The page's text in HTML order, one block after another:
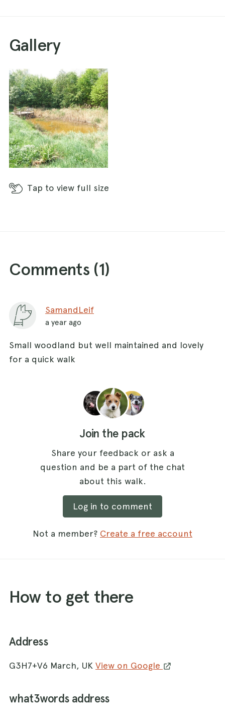
Gallery
Tap to view full size
Comments (1)
SamandLeif
a year ago
Small woodland but well maintained and lovely
for a quick walk
Join the pack
Share your feedback or ask a
question and be a part of the chat
about this walk.
Log in to comment
Not a member? Create a free account
How to get there
Address
G3H7+V6 March, UK View on Google
what3words address